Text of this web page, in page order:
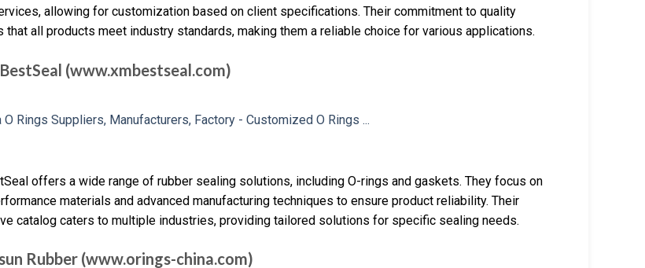
allowing for customization based on client specifications. Their commitment to quality
that all products meet industry standards, making them a reliable choice for various applications.
(www.xmbestseal.com)
offers a wide range of rubber sealing solutions, including O-rings and gaskets. They focus on
materials and advanced manufacturing techniques to ensure product reliability. Their
catalog caters to multiple industries, providing tailored solutions for specific sealing needs.
Rubber (www.orings-china.com)